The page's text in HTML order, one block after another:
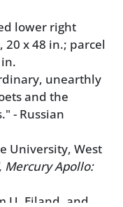
lower right
20 x 48 in.; parcel
unearthly
and the
- Russian
University, West
Mercury Apollo:
U. Eiland, and